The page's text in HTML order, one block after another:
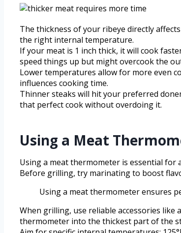
The thickness of your ribeye directly
the right internal temperature.
If your meat is 1 inch thick, it will cook
speed things up but might overcook the
Lower temperatures allow for more even
influences cooking time.
Thinner steaks will hit your preferred
that perfect cook without overdoing it.
Using a Meat
Using a meat thermometer is essential for
Before grilling, try marinating to boost
Using a meat thermometer ensures
When grilling, use reliable accessories
thermometer into the thickest part of the